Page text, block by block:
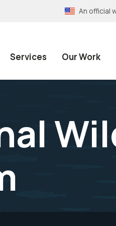
An official
Services Our Work